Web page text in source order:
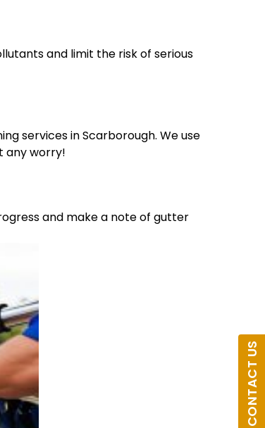
CONTACT US
and limit the risk of serious
services in Scarborough. We use
any worry!
and make a note of gutter